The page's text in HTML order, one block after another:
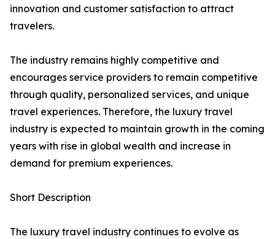
innovation and customer satisfaction to attract
travelers.
The industry remains highly competitive and
encourages service providers to remain competitive
through quality, personalized services, and unique
travel experiences. Therefore, the luxury travel
industry is expected to maintain growth in the coming
years with rise in global wealth and increase in
demand for premium experiences.
Short Description
The luxury travel industry continues to evolve as